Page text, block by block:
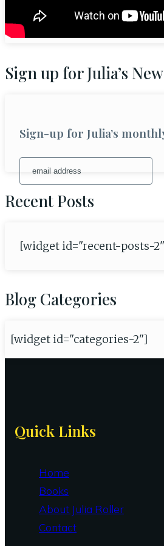
Sign up for Julia’s
Sign-up for Julia’s
Recent Posts
[widget id="recent-posts-
Blog Categories
[widget id="categories-2"]
Footer
Quick Links
Home
Books
About Julia Roller
Contact